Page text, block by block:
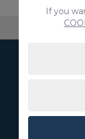
About
If you